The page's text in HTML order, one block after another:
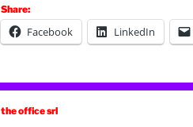
Share:
Facebook LinkedIn
the office srl